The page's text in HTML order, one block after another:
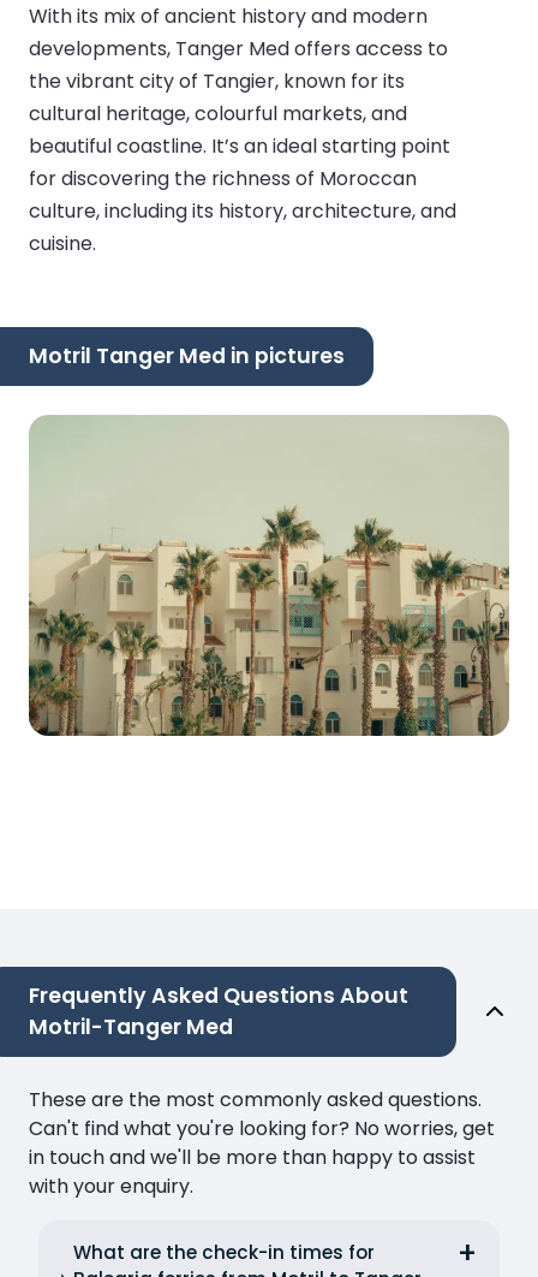
With its mix of ancient history and modern
developments, Tanger Med offers access to
the vibrant city of Tangier, known for its
cultural heritage, colourful markets, and
beautiful coastline. It’s an ideal starting point
for discovering the richness of Moroccan
culture, including its history, architecture, and
cuisine.
Motril Tanger Med in pictures
Frequently Asked Questions About
Motril-Tanger Med
These are the most commonly asked questions.
Can't find what you're looking for? No worries, get
in touch and we'll be more than happy to assist
with your enquiry.
What are the check-in times for